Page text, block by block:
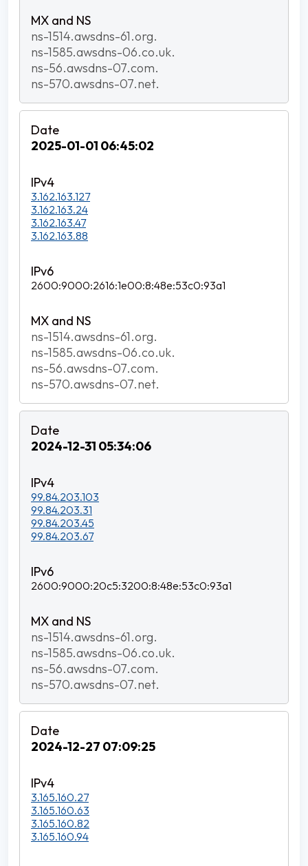
ns-1514.awsdns-61.org.
ns-1585.awsdns-06.co.uk.
ns-56.awsdns-07.com.
ns-570.awsdns-07.net.
2025-01-01 06:45:02
3.162.163.127
3.162.163.24
3.162.163.47
3.162.163.88
2600:9000:2616:1e00:8:48e:53c0:93a1
ns-1514.awsdns-61.org.
ns-1585.awsdns-06.co.uk.
ns-56.awsdns-07.com.
ns-570.awsdns-07.net.
2024-12-31 05:34:06
99.84.203.103
99.84.203.31
99.84.203.45
99.84.203.67
2600:9000:20c5:3200:8:48e:53c0:93a1
ns-1514.awsdns-61.org.
ns-1585.awsdns-06.co.uk.
ns-56.awsdns-07.com.
ns-570.awsdns-07.net.
2024-12-27 07:09:25
3.165.160.27
3.165.160.63
3.165.160.82
3.165.160.94